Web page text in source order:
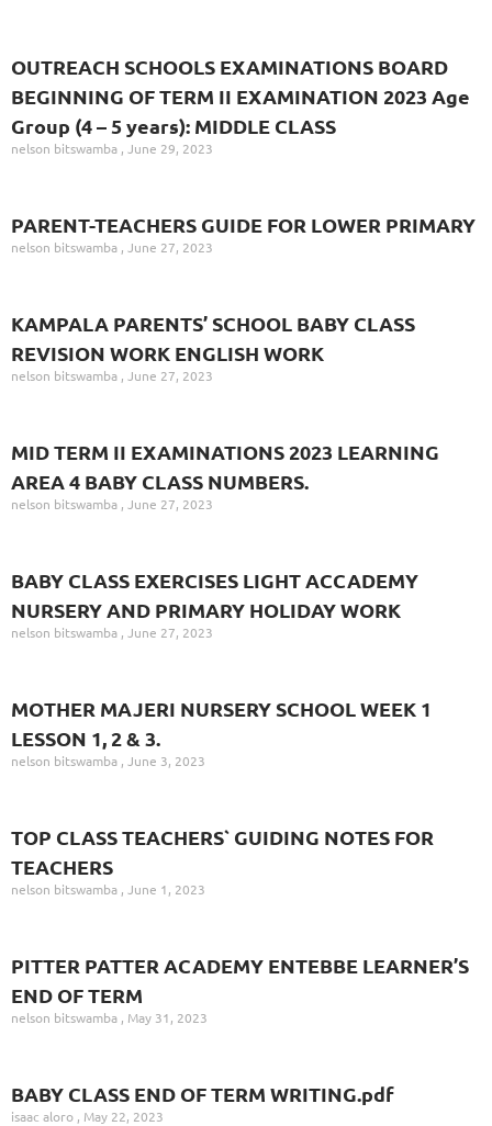
OUTREACH SCHOOLS EXAMINATIONS BOARD
BEGINNING OF TERM II EXAMINATION 2023 Age
Group (4 – 5 years): MIDDLE CLASS
nelson bitswamba June 29, 2023
PARENT-TEACHERS GUIDE FOR LOWER PRIMARY
nelson bitswamba June 27, 2023
KAMPALA PARENTS’ SCHOOL BABY CLASS
REVISION WORK ENGLISH WORK
nelson bitswamba June 27, 2023
MID TERM II EXAMINATIONS 2023 LEARNING
AREA 4 BABY CLASS NUMBERS.
nelson bitswamba June 27, 2023
BABY CLASS EXERCISES LIGHT ACCADEMY
NURSERY AND PRIMARY HOLIDAY WORK
nelson bitswamba June 27, 2023
MOTHER MAJERI NURSERY SCHOOL WEEK 1
LESSON 1, 2 & 3.
nelson bitswamba June 3, 2023
TOP CLASS TEACHERS` GUIDING NOTES FOR
TEACHERS
nelson bitswamba June 1, 2023
PITTER PATTER ACADEMY ENTEBBE LEARNER’S
END OF TERM
nelson bitswamba May 31, 2023
BABY CLASS END OF TERM WRITING.pdf
isaac aloro May 22, 2023